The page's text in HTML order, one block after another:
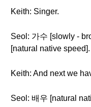
Keith: Singer.
Seol: 가수 [slowly -
[natural native speed].
Keith: And next we
Seol: 배우 [natural